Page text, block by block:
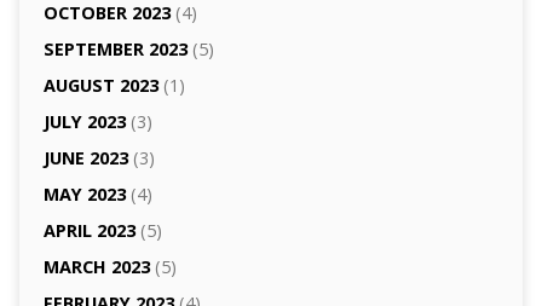
OCTOBER 2023(4)
SEPTEMBER 2023(5)
AUGUST 2023(1)
JULY 2023(3)
JUNE 2023(3)
MAY 2023(4)
APRIL 2023(5)
MARCH 2023(5)